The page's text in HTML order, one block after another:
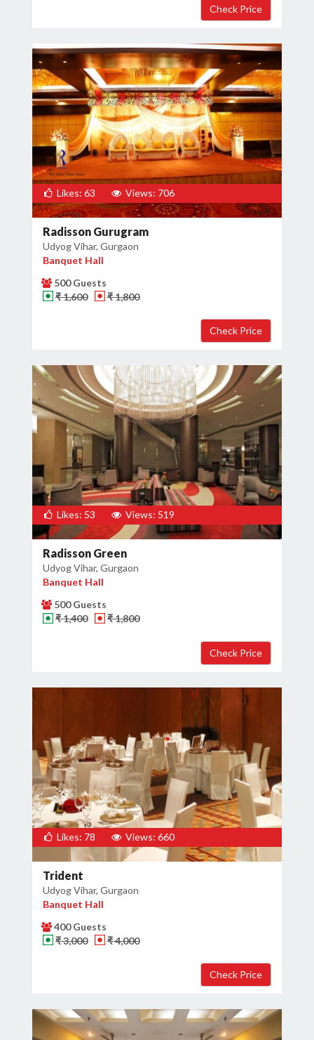
Likes: 63 Views: 706
Radisson Gurugram
Udyog Vihar, Gurgaon
Banquet Hall
500 Guests
₹ 1,600
₹ 1,800
Likes: 53 Views: 519
Radisson Green
Udyog Vihar, Gurgaon
Banquet Hall
500 Guests
₹ 1,400
₹ 1,800
Likes: 78 Views: 660
Trident
Udyog Vihar, Gurgaon
Banquet Hall
400 Guests
₹ 3,000
₹ 4,000